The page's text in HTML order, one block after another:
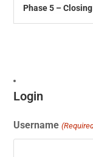
Phase 5 –
Login
Username